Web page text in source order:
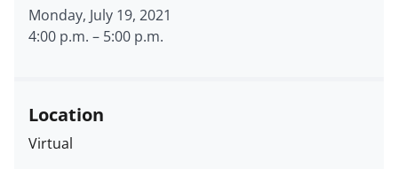
Monday, July 19, 2021
4:00 p.m. – 5:00 p.m.
Location
Virtual